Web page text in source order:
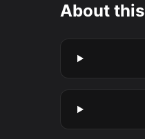
About